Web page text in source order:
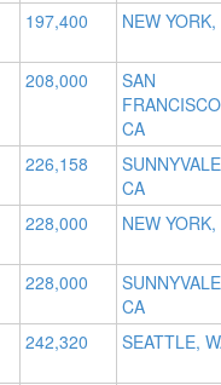
197,400 NEW
208,000
SAN
CA
226,158
CA
228,000 NEW
228,000
CA
242,320 SEATTLE,